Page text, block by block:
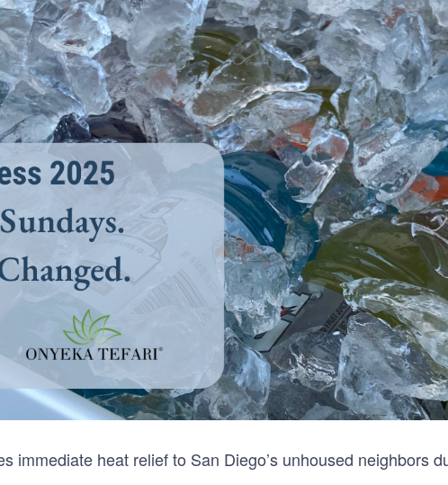
immediate heat relief to San Diego’s unhoused neighbors